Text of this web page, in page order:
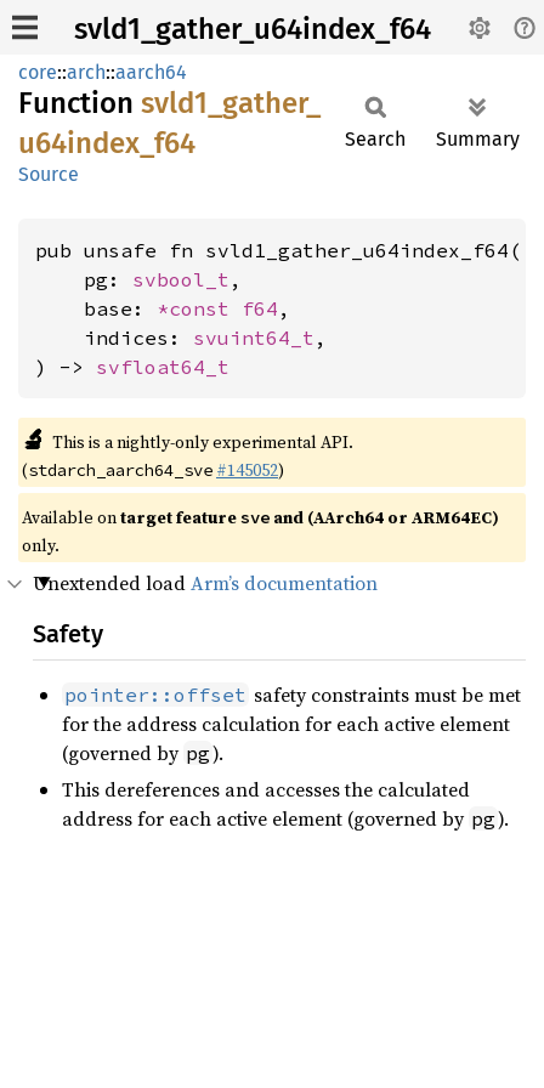
svld1_gather_u64index_f64
core::arch::aarch64
Function svld1_ gather_
u64index_ f64
Source
Search Summary
pub unsafe fn svld1_gather_u64index_f64(
    pg:
svbool_t ,
    base:
*const f64 ,
    indices:
svuint64_t ,
) -> svfloat64_t
🔬 This is a nightly-only experimental API.
(stdarch_aarch64_sve #145052)
Available ontarget featuresve and (AArch64 or ARM64EC)
only.
Unextended loadArm’s documentation
Safety
pointer::offset safety constraints must be met
for the address calculation for each active element
(governed by pg).
This dereferences and accesses the calculated
address for each active element (governed by pg).